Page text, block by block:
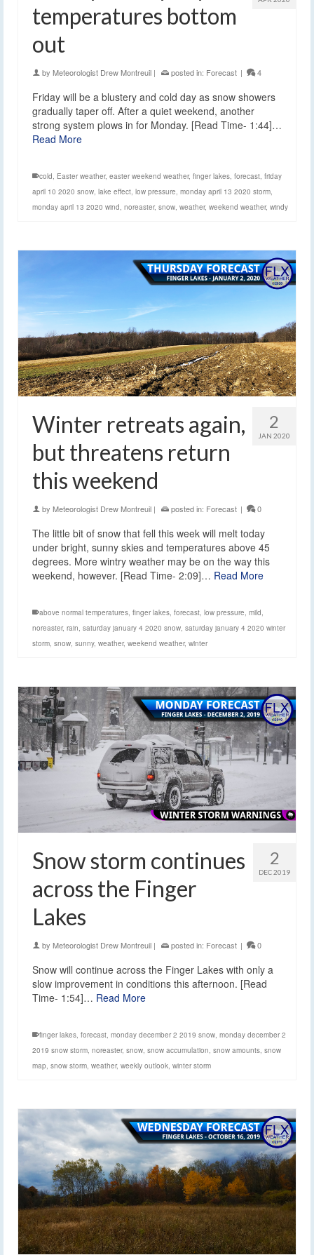
temperatures bottom
out
by Meteorologist Drew Montreuil | posted in: Forecast | 4
Friday will be a blustery and cold day as snow showers
gradually taper off. After a quiet weekend, another
strong system plows in for Monday. [Read Time- 1:44]…
Read More
cold, Easter weather, easter weekend weather, finger lakes, forecast, friday
april 10 2020 snow, lake effect, low pressure, monday april 13 2020 storm,
monday april 13 2020 wind, noreaster, snow, weather, weekend weather, windy
2
JAN 2020
Winter retreats again,
but threatens return
this weekend
by Meteorologist Drew Montreuil | posted in: Forecast | 0
The little bit of snow that fell this week will melt today
under bright, sunny skies and temperatures above 45
degrees. More wintry weather may be on the way this
weekend, however. [Read Time- 2:09]… Read More
above normal temperatures finger lakes forecast low pressure mild
noreaster, rain saturday january 4 2020 snow saturday january 4 2020 winter
storm snow sunny, weather, weekend weather, winter
2
DEC 2019
Snow storm continues
across the Finger
Lakes
by Meteorologist Drew Montreuil | posted in: Forecast | 0
Snow will continue across the Finger Lakes with only a
slow improvement in conditions this afternoon. [Read
Time- 1:54]… Read More
finger lakes forecast monday december 2 2019 snow monday december 2
2019 snow storm noreaster, snow snow accumulation snow amounts snow
map snow storm weather, weekly outlook winter storm